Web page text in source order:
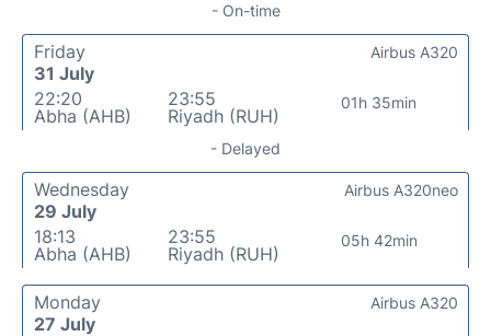
- On-time
Friday
31 July
22:20
Abha (AHB)
23:55
Riyadh (RUH)
01h 35min
Airbus A320
- Delayed
Wednesday
29 July
18:13
Abha (AHB)
23:55
Riyadh (RUH)
05h 42min
Airbus A320neo
Monday
27 July
Airbus A320